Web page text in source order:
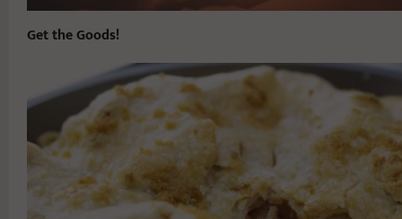
Get the Goods!